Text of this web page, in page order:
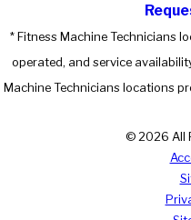
* Fitness Machine Technicians
operated, and service
Machine Technicians locations
© 2026 All